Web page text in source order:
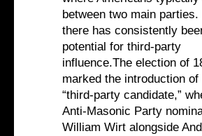
between two main parties.
there has consistently
potential for third-party
influence.The election of
marked the introduction
“third-party candidate,”
Anti-Masonic Party
William Wirt alongside